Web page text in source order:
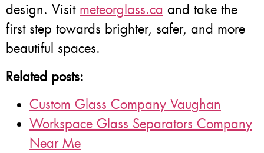
design. Visit meteorglass.ca and take the
first step towards brighter, safer, and more
beautiful spaces.
Related posts:
Custom Glass Company Vaughan
Workspace Glass Separators Company
Near Me